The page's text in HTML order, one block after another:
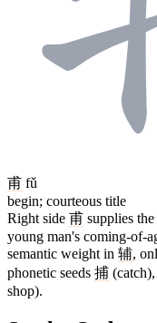
甫 fǔ
begin; courteous title
Right side 甫 supplies
young man's coming-of-
semantic weight in 辅,
phonetic seeds 捕 (catch),
shop).